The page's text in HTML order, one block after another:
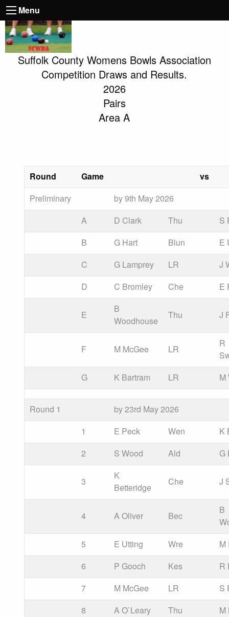
Menu
Suffolk County Womens Bowls Association
Competition Draws and Results.
2026
Pairs
Area A
Round Game
vs
Preliminary
by 9th May 2026
A
D Clark Thu
S
B
G Hart Blun
E
C
G Lamprey LR
J
D
C Bromley Che E
E
B
Woodhouse
Thu J
F M McGee LR
R
G
K Bartram LR M
Round 1
by 23rd May 2026
1
E Peck Wen
K
2
S Wood Ald G
3
K
Betteridge
Che J
4 A Oliver Bec
B
5
E Utting Wre
M
6
P Gooch Kes
R
7
M McGee LR
S
8
A O`Leary Thu M